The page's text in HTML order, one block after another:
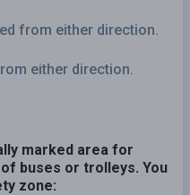
from either direction.
either direction.
marked area for
buses or trolleys. You
zone: